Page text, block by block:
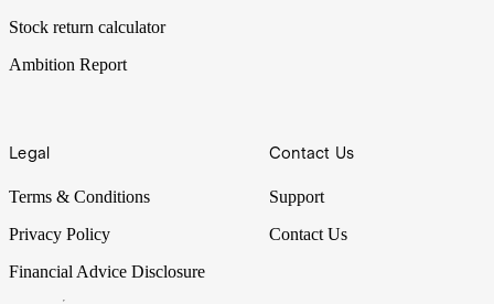
Stock return calculator
Ambition Report
Legal
Terms & Conditions
Privacy Policy
Financial Advice Disclosure
Contact Us
Support
Contact Us